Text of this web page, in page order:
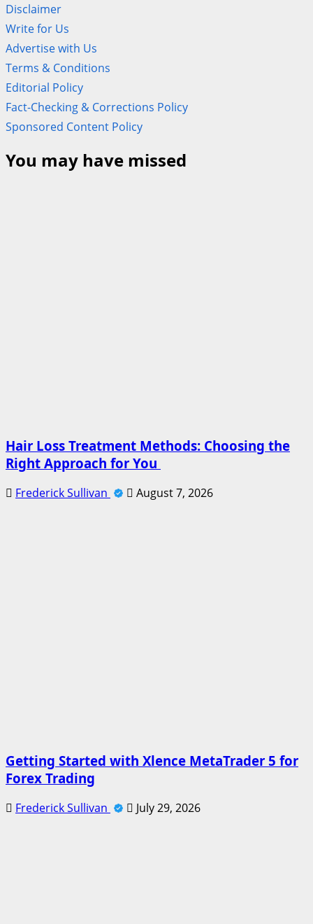
Disclaimer
Write for Us
Advertise with Us
Terms & Conditions
Editorial Policy
Fact-Checking & Corrections Policy
Sponsored Content Policy
You may have missed
Hair Loss Treatment Methods: Choosing the
Right Approach for You
Frederick Sullivan August 7, 2026
Getting Started with Xlence MetaTrader 5 for
Forex Trading
Frederick Sullivan July 29, 2026